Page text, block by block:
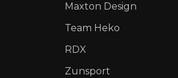
Maxton Design
Team Heko
RDX
Zunsport